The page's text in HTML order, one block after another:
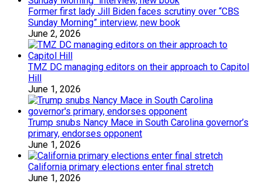
Former first lady Jill Biden faces scrutiny over “CBS
Sunday Morning” interview, new book
June 2, 2026
TMZ DC managing editors on their approach to Capitol
Hill
June 1, 2026
Trump snubs Nancy Mace in South Carolina governor’s
primary, endorses opponent
June 1, 2026
California primary elections enter final stretch
June 1, 2026